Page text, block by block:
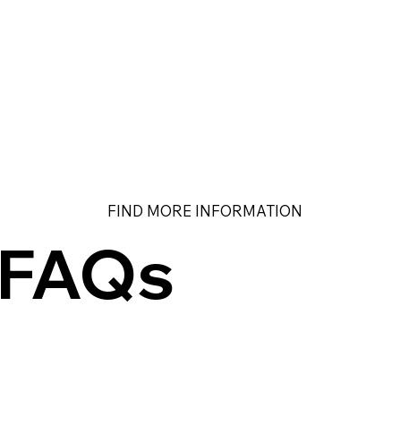
FIND MORE INFORMATION
FAQs